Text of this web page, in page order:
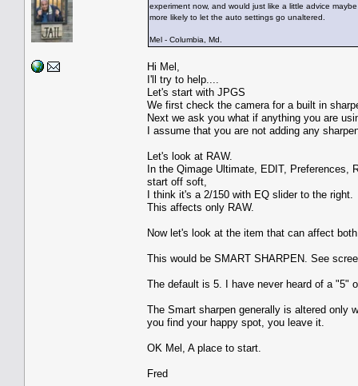
experiment now, and would just like a little advice
more likely to let the auto settings go unaltered.
Mel - Columbia, Md.
Hi Mel,
I'll try to help....
Let's start with JPGS
We first check the camera for a built in
Next we ask you what if anything you are
I assume that you are not adding any
Let's look at RAW.
In the Qimage Ultimate, EDIT, Preferences,
start off soft,
I think it's a 2/150 with EQ slider to the right.
This affects only RAW.
Now let's look at the item that can affect
This would be SMART SHARPEN. See
The default is 5. I have never heard of a "5"
The Smart sharpen generally is altered only
you find your happy spot, you leave it.
OK Mel, A place to start.
Fred